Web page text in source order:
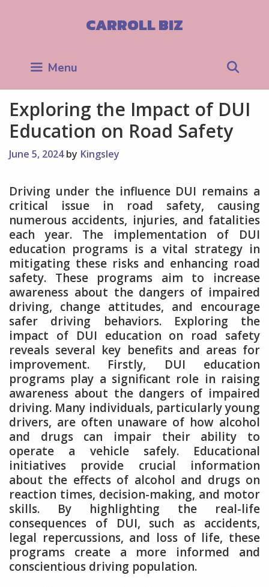
CARROLL BIZ
Menu
Exploring the Impact of DUI
Education on Road Safety
June 5, 2024 by Kingsley
Driving under the influence DUI remains a
critical issue in road safety, causing
numerous accidents, injuries, and fatalities
each year. The implementation of DUI
education programs is a vital strategy in
mitigating these risks and enhancing road
safety. These programs aim to increase
awareness about the dangers of impaired
driving, change attitudes, and encourage
safer driving behaviors. Exploring the
impact of DUI education on road safety
reveals several key benefits and areas for
improvement. Firstly, DUI education
programs play a significant role in raising
awareness about the dangers of impaired
driving. Many individuals, particularly young
drivers, are often unaware of how alcohol
and drugs can impair their ability to
operate a vehicle safely. Educational
initiatives provide crucial information
about the effects of alcohol and drugs on
reaction times, decision-making, and motor
skills. By highlighting the real-life
consequences of DUI, such as accidents,
legal repercussions, and loss of life, these
programs create a more informed and
conscientious driving population.